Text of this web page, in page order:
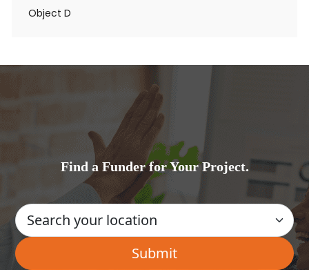
Object D
Find a Funder for Your Project.